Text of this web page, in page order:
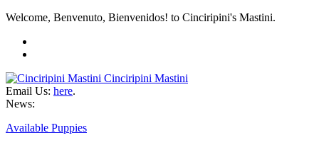
Welcome, Benvenuto, Bienvenidos! to Cinciripini's Mastini.
Cinciripini Mastini
Email Us: here.
News:
Available Puppies